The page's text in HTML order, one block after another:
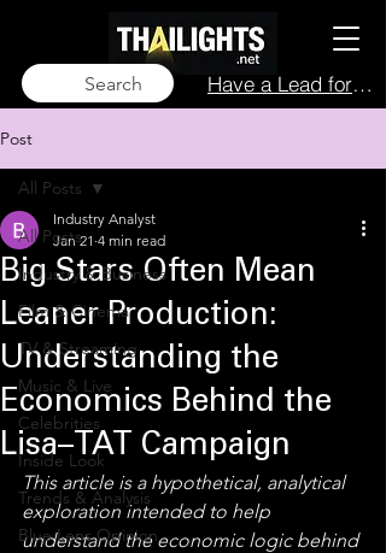
Search Have a Lead for Us?
Post
All Posts
Industry & Business
Film & Cinema
TV & Streaming
Music & Live
Celebrities
Inside Look
Trends & Analysis
Blue Lens Opinion
All Posts
Big Stars Often Mean
Leaner Production:
Understanding the
Economics Behind the
Lisa–TAT Campaign
Industry Analyst
Jan 21 4 min read
This article is a hypothetical, analytical
exploration intended to help
understand the economic logic behind